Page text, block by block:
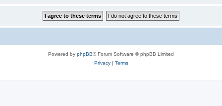
Powered by phpBB® Forum Software © phpBB Limited
Privacy| Terms